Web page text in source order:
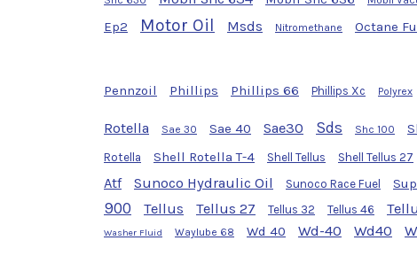
Ep2
Motor Oil Msds Nitromethane Octane
Pennzoil Phillips Phillips 66 Phillips Xc Polyrex
Rotella Sae 30 Sae 40 Sae30 Sds Shc 100
Rotella Shell Rotella T-4 Shell Tellus Shell Tellus 27
Atf
Sunoco Hydraulic Oil Sunoco Race Fuel
900
Tellus Tellus 27 Tellus 32 Tellus 46
Washer Fluid Waylube 68 Wd 40 Wd-40 Wd40